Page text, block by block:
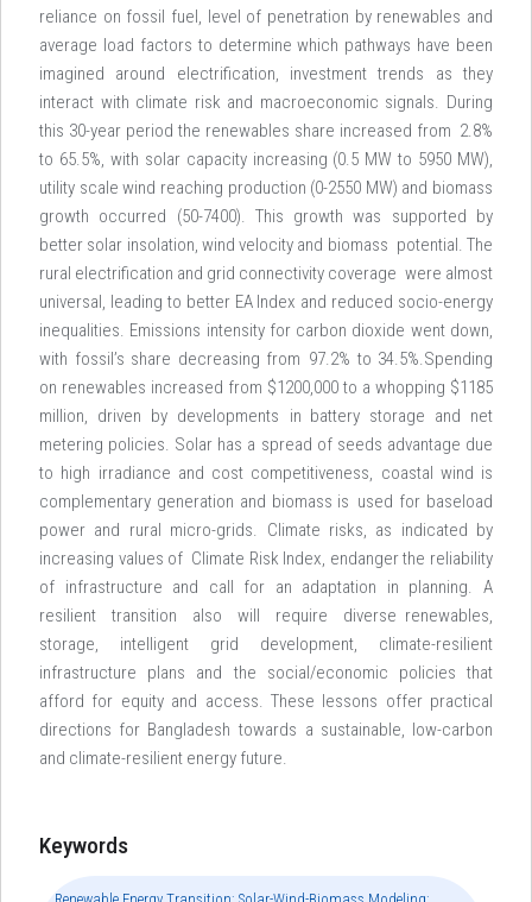
reliance on fossil fuel, level of penetration by renewables and
average load factors to determine which pathways have been
imagined around electrification, investment trends as they
interact with climate risk and macroeconomic signals. During
this 30-year period the renewables share increased from 2.8%
to 65.5%, with solar capacity increasing (0.5 MW to 5950 MW),
utility scale wind reaching production (0-2550 MW) and biomass
growth occurred (50-7400). This growth was supported by
better solar insolation, wind velocity and biomass potential. The
rural electrification and grid connectivity coverage were almost
universal, leading to better EA Index and reduced socio-energy
inequalities. Emissions intensity for carbon dioxide went down,
with fossil’s share decreasing from 97.2% to 34.5%.Spending
on renewables increased from $1200,000 to a whopping $1185
million, driven by developments in battery storage and net
metering policies. Solar has a spread of seeds advantage due
to high irradiance and cost competitiveness, coastal wind is
complementary generation and biomass is used for baseload
power and rural micro-grids. Climate risks, as indicated by
increasing values of Climate Risk Index, endanger the reliability
of infrastructure and call for an adaptation in planning. A
resilient transition also will require diverse renewables,
storage, intelligent grid development, climate-resilient
infrastructure plans and the social/economic policies that
afford for equity and access. These lessons offer practical
directions for Bangladesh towards a sustainable, low-carbon
and climate-resilient energy future.
Keywords